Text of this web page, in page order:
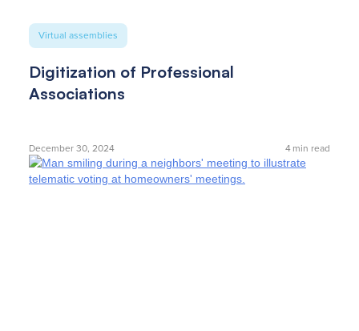
Virtual assemblies
Digitization of Professional
Associations
December 30, 2024 4min read